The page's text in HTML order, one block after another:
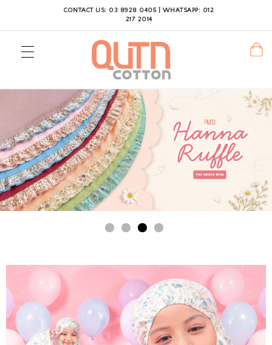
CONTACT US: 03 8928 0405 | WHATSAPP: 012
217 2014